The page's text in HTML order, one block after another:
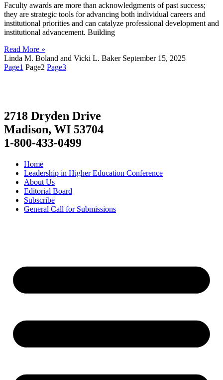
Faculty awards are more than acknowledgments of past success;
they are strategic tools for advancing both individual careers and
institutional priorities and can catalyze professional development and
institutional advancement. Building
Read More »
Linda M. Boland and Vicki L. Baker September 15, 2025
Page1 Page2 Page3
2718 Dryden Drive
Madison, WI 53704
1-800-433-0499
Home
Leadership in Higher Education Conference
About Us
Editorial Board
Subscribe
General Call for Submissions